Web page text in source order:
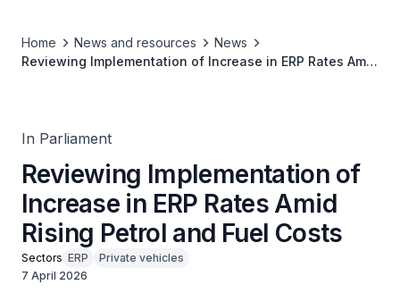
Home News and resources
News
Reviewing Implementation of Increase in ERP Rates Amid
In Parliament
Reviewing Implementation of
Increase in ERP Rates Amid
Rising Petrol and Fuel Costs
Sectors ERP
Private vehicles
7 April 2026